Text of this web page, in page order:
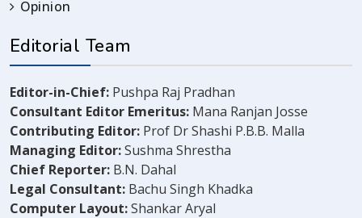
Opinion
Editorial Team
Editor-in-Chief: Pushpa Raj Pradhan
Consultant Editor Emeritus: Mana Ranjan Josse
Contributing Editor: Prof Dr Shashi P.B.B. Malla
Managing Editor:Sushma Shrestha
Chief Reporter: B.N. Dahal
Legal Consultant: Bachu Singh Khadka
Computer Layout:Shankar Aryal